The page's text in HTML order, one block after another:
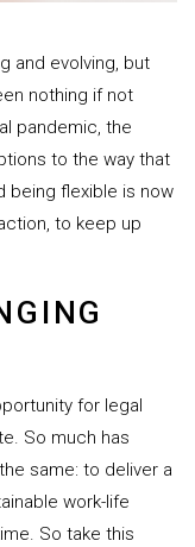
and evolving, but
nothing if not
pandemic, the
to the way that
being flexible is now
to keep up
for legal
So much has
same: to deliver a
work-life
So take this